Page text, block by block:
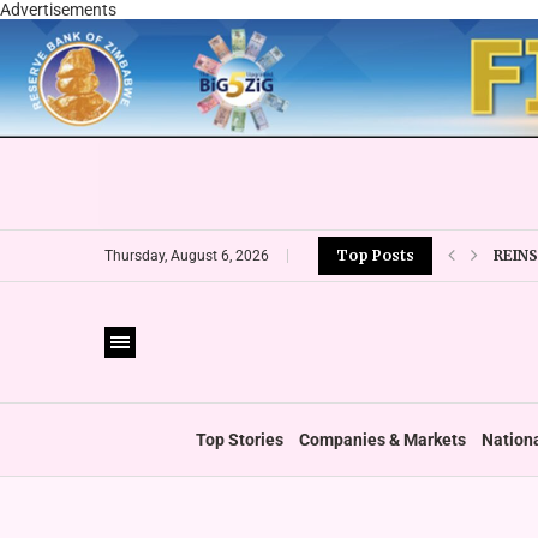
Advertisements
Thursday, August 6, 2026 Top Posts
Top Stories Companies & Markets